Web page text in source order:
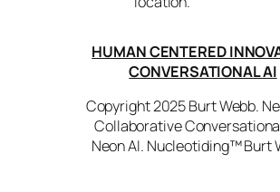
HUMAN CENTERED
CONVERSATIONAL AI
Copyright 2025 Burt Webb.
Collaborative
Neon AI. Nucleotiding™ Burt